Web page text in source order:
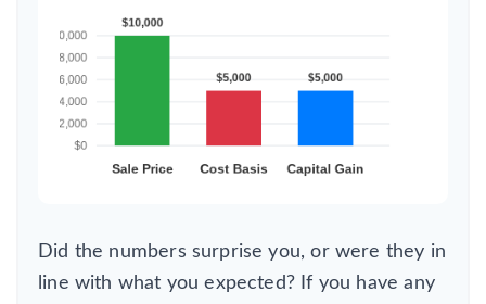
Did the numbers surprise you, or were they in
line with what you expected? If you have any